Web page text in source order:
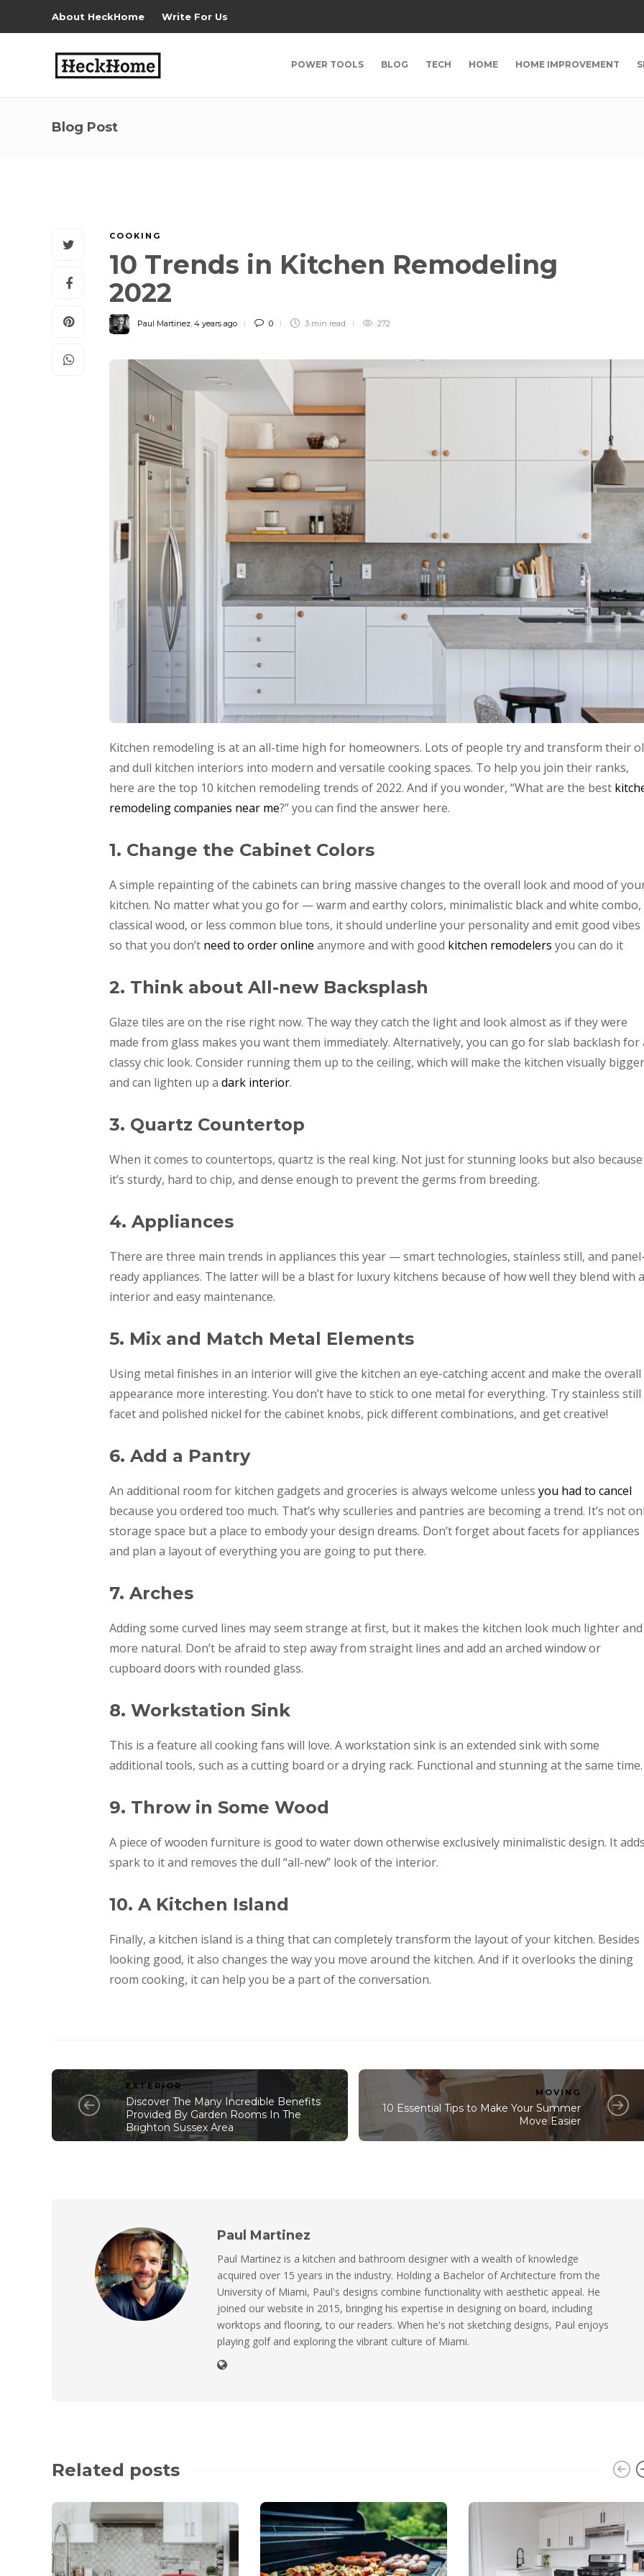
About HeckHome Write For Us
POWER TOOLS BLOG TECH HOME HOME IMPROVEMENT
Blog Post
COOKING
10 Trends in Kitchen Remodeling
2022
Paul Martinez, 4 years ago 0 3 min read 272
Kitchen remodeling is at an all-time high for homeowners. Lots of people try and transform their
and dull kitchen interiors into modern and versatile cooking spaces. To help you join their ranks,
here are the top 10 kitchen remodeling trends of 2022. And if you wonder, “What are the best
remodeling companies near me?” you can find the answer here.
1. Change the Cabinet Colors
A simple repainting of the cabinets can bring massive changes to the overall look and mood of
kitchen. No matter what you go for — warm and earthy colors, minimalistic black and white combo,
classical wood, or less common blue tons, it should underline your personality and emit good vibes
so that you don’t need to order online anymore and with good kitchen remodelers you can do it
2. Think about All-new Backsplash
Glaze tiles are on the rise right now. The way they catch the light and look almost as if they were
made from glass makes you want them immediately. Alternatively, you can go for slab backlash for
classy chic look. Consider running them up to the ceiling, which will make the kitchen visually bigger
and can lighten up a dark interior.
3. Quartz Countertop
When it comes to countertops, quartz is the real king. Not just for stunning looks but also because
it’s sturdy, hard to chip, and dense enough to prevent the germs from breeding.
4. Appliances
There are three main trends in appliances this year — smart technologies, stainless still, and
ready appliances. The latter will be a blast for luxury kitchens because of how well they blend with
interior and easy maintenance.
5. Mix and Match Metal Elements
Using metal finishes in an interior will give the kitchen an eye-catching accent and make the overall
appearance more interesting. You don’t have to stick to one metal for everything. Try stainless still
facet and polished nickel for the cabinet knobs, pick different combinations, and get creative!
6. Add a Pantry
An additional room for kitchen gadgets and groceries is always welcome unless you had to cancel
because you ordered too much. That’s why sculleries and pantries are becoming a trend. It’s not
storage space but a place to embody your design dreams. Don’t forget about facets for appliances
and plan a layout of everything you are going to put there.
7. Arches
Adding some curved lines may seem strange at first, but it makes the kitchen look much lighter and
more natural. Don’t be afraid to step away from straight lines and add an arched window or
cupboard doors with rounded glass.
8. Workstation Sink
This is a feature all cooking fans will love. A workstation sink is an extended sink with some
additional tools, such as a cutting board or a drying rack. Functional and stunning at the same time.
9. Throw in Some Wood
A piece of wooden furniture is good to water down otherwise exclusively minimalistic design. It
spark to it and removes the dull “all-new” look of the interior.
10. A Kitchen Island
Finally, a kitchen island is a thing that can completely transform the layout of your kitchen. Besides
looking good, it also changes the way you move around the kitchen. And if it overlooks the dining
room cooking, it can help you be a part of the conversation.
EXTERIOR
Discover The Many Incredible Benefits
Provided By Garden Rooms In The
Brighton Sussex Area
MOVING
10 Essential Tips to Make Your Summer
Move Easier
Paul Martinez
Paul Martinez is a kitchen and bathroom designer with a wealth of knowledge
acquired over 15 years in the industry. Holding a Bachelor of Architecture from the
University of Miami, Paul's designs combine functionality with aesthetic appeal. He
joined our website in 2015, bringing his expertise in designing on board, including
worktops and flooring, to our readers. When he's not sketching designs, Paul enjoys
playing golf and exploring the vibrant culture of Miami.
Related posts